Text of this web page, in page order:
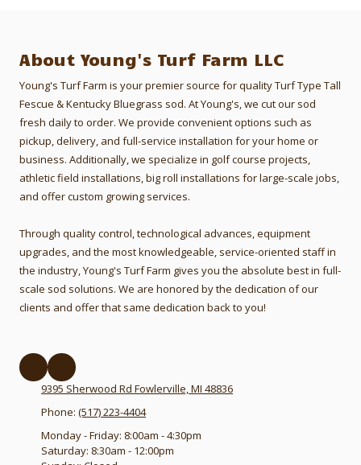
About Young's Turf Farm LLC
Young's Turf Farm is your premier source for quality Turf Type Tall
Fescue & Kentucky Bluegrass sod. At Young's, we cut our sod
fresh daily to order. We provide convenient options such as
pickup, delivery, and full-service installation for your home or
business. Additionally, we specialize in golf course projects,
athletic field installations, big roll installations for large-scale jobs,
and offer custom growing services.
Through quality control, technological advances, equipment
upgrades, and the most knowledgeable, service-oriented staff in
the industry, Young's Turf Farm gives you the absolute best in full-
scale sod solutions. We are honored by the dedication of our
clients and offer that same dedication back to you!
9395 Sherwood Rd Fowlerville, MI 48836
Phone: (517) 223-4404
Monday - Friday: 8:00am - 4:30pm
Saturday: 8:30am - 12:00pm